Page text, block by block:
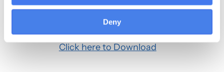
Deny
or independent from other services
performed on the same day.
Click here to Download